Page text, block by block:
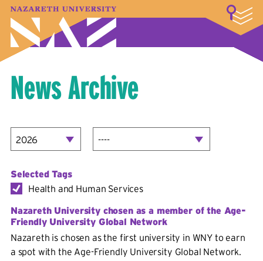
A–Z Index Map Directory
Library
Student Experience
News Archive
Selected Tags
Health and Human Services
Nazareth University chosen as a member of the Age-
Friendly University Global Network
Nazareth is chosen as the first university in WNY to earn
a spot with the Age-Friendly University Global Network.